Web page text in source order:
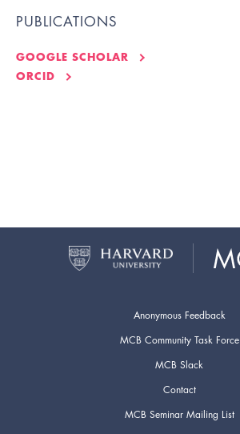
PUBLICATIONS
GOOGLE SCHOLAR
ORCID
Anonymous Feedback
MCB Community Task Force
MCB Slack
Contact
MCB Seminar Mailing List